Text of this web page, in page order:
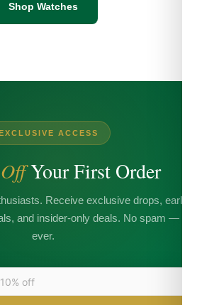
Shop Watches
ACCESS
Your First Order
Receive exclusive drops, early
and insider-only deals. No spam —
ever.